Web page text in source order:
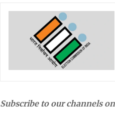
Subscribe to our channels on